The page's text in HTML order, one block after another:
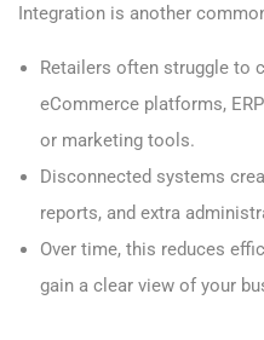
Integration is another
Retailers often struggle to
eCommerce platforms,
or marketing tools.
Disconnected systems
reports, and extra
Over time, this reduces
gain a clear view of your